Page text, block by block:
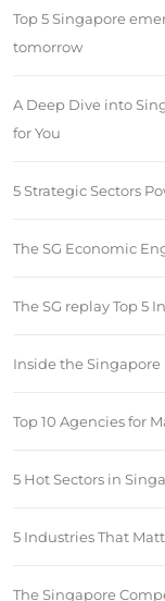
Top 5 Singapore
tomorrow
A Deep Dive into
for You
5 Strategic Sectors
The SG Economic
The SG replay Top 5
Inside the
Top 10 Agencies for
5 Hot Sectors in
5 Industries That
The Singapore